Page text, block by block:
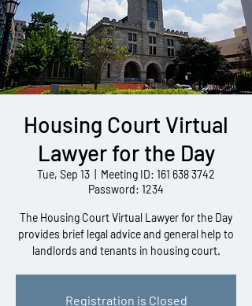
Housing Court Virtual
Lawyer for the Day
Tue, Sep 13
Meeting ID: 161 638 3742
Password: 1234
The Housing Court Virtual Lawyer for the Day
provides brief legal advice and general help to
landlords and tenants in housing court.
Registration is Closed